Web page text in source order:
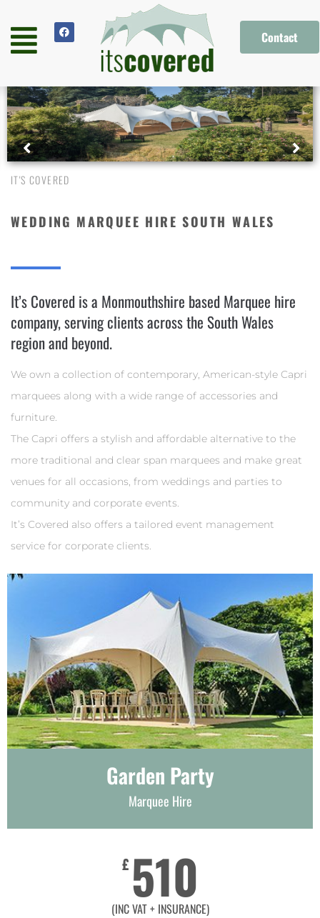
Contact
IT'S COVERED
WEDDING MARQUEE HIRE SOUTH WALES
It’s Covered is a Monmouthshire based Marquee hire
company, serving clients across the South Wales
region and beyond.
We own a collection of contemporary, American-style Capri
marquees along with a wide range of accessories and
furniture.
The Capri offers a stylish and affordable alternative to the
more traditional and clear span marquees and make great
venues for all occasions, from weddings and parties to
community and corporate events.
It’s Covered also offers a tailored event management
service for corporate clients.
Garden Party
Marquee Hire
£ 510
(INC VAT + INSURANCE)